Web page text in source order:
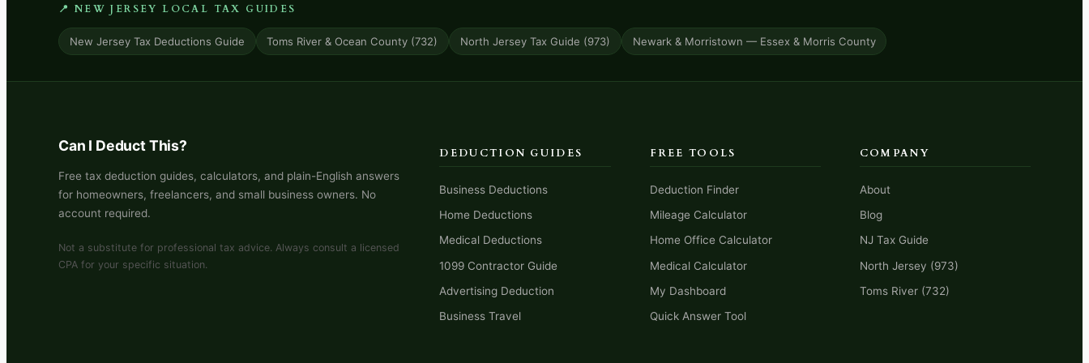
📍 NEW JERSEY LOCAL TAX GUIDES
New Jersey Tax Deductions Guide Toms River & Ocean County (732) North Jersey Tax Guide (973) Newark & Morristown — Essex & Morris County
Can I Deduct This?
Free tax deduction guides, calculators, and plain-English answers
for homeowners, freelancers, and small business owners. No
account required.
Not a substitute for professional tax advice. Always consult a licensed
CPA for your specific situation.
DEDUCTION GUIDES
Business Deductions
Home Deductions
Medical Deductions
1099 Contractor Guide
Advertising Deduction
Business Travel
FREE TOOLS
Deduction Finder
Mileage Calculator
Home Office Calculator
Medical Calculator
My Dashboard
Quick Answer Tool
COMPANY
About
Blog
NJ Tax Guide
North Jersey (973)
Toms River (732)